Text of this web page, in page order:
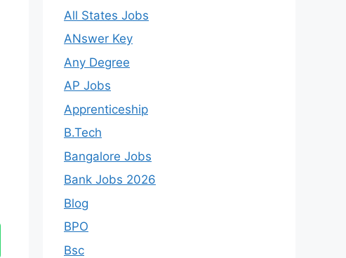
All States Jobs
ANswer Key
Any Degree
AP Jobs
Apprenticeship
B.Tech
Bangalore Jobs
Bank Jobs 2026
Blog
BPO
Bsc